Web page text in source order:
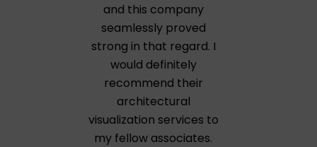
and this company
seamlessly proved
strong in that regard. I
would definitely
recommend their
architectural
visualization services to
my fellow associates.